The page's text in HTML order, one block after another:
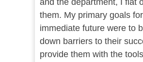
and the department, I flat
them. My primary goals
immediate future were to
down barriers to their
provide them with the